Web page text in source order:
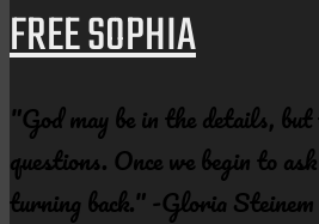
FREE SOPHIA
"God may be in the details,
questions. Once we begin to
turning back." -Gloria Steinem